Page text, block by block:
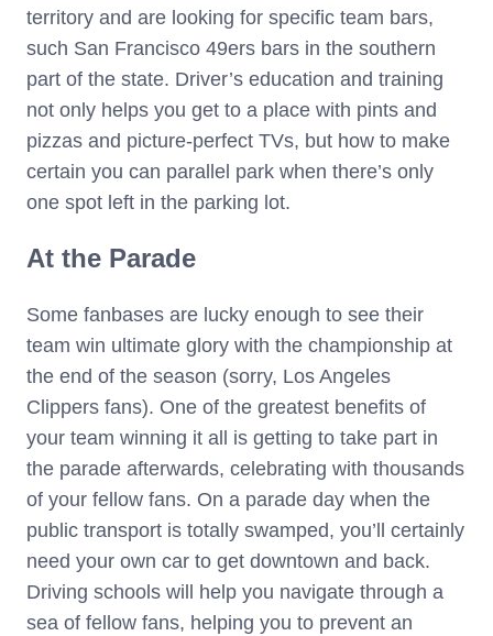
territory and are looking for specific team bars,
such San Francisco 49ers bars in the southern
part of the state. Driver’s education and training
not only helps you get to a place with pints and
pizzas and picture-perfect TVs, but how to make
certain you can parallel park when there’s only
one spot left in the parking lot.
At the Parade
Some fanbases are lucky enough to see their
team win ultimate glory with the championship at
the end of the season (sorry, Los Angeles
Clippers fans). One of the greatest benefits of
your team winning it all is getting to take part in
the parade afterwards, celebrating with thousands
of your fellow fans. On a parade day when the
public transport is totally swamped, you’ll certainly
need your own car to get downtown and back.
Driving schools will help you navigate through a
sea of fellow fans, helping you to prevent an